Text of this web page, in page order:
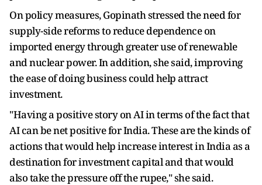
On policy measures, Gopinath stressed the need for
supply-side reforms to reduce dependence on
imported energy through greater use of renewable
and nuclear power. In addition, she said, improving
the ease of doing business could help attract
investment.
"Having a positive story on AI in terms of the fact that
AI can be net positive for India. These are the kinds of
actions that would help increase interest in India as a
destination for investment capital and that would
also take the pressure off the rupee," she said.